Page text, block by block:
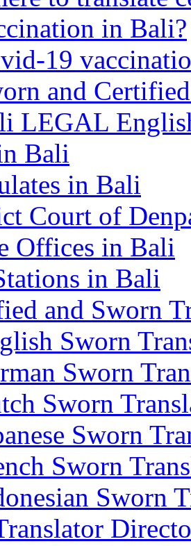
in Bali?
19
and
LEGAL
Bali
in Bali
Court of
Offices in Bali
in Bali
and Sworn
Sworn
Sworn
Sworn
Sworn
Sworn
Sworn